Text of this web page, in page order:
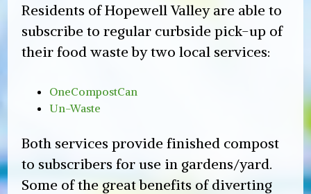
Residents of Hopewell Valley are able to
subscribe to regular curbside pick-up of
their food waste by two local services:
OneCompostCan
Un-Waste
Both services provide finished compost
to subscribers for use in gardens/yard.
Some of the great benefits of diverting